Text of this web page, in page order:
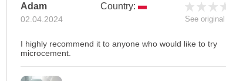
Adam
02.04.2024
Country:
See original
I highly recommend it to anyone who would like to try
microcement.